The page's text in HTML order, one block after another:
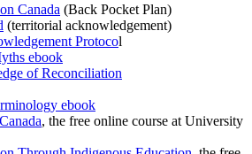
Canada (Back Pocket Plan)
(territorial acknowledgement)
Protocol
ebook
of Reconciliation
ebook
, the free online course at University